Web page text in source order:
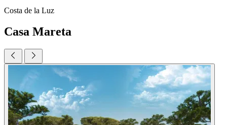
Costa de la Luz
Casa Mareta